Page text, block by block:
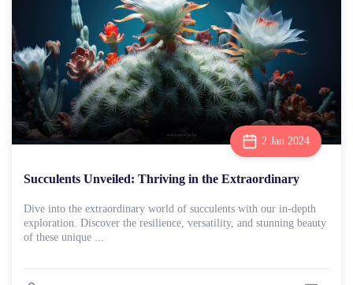
2 Jan 2024
Succulents Unveiled: Thriving in the Extraordinary
Dive into the extraordinary world of succulents with our in-depth
exploration. Discover the resilience, versatility, and stunning beauty
of these unique ...